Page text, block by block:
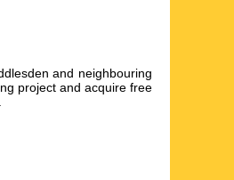
and neighbouring
project and acquire free